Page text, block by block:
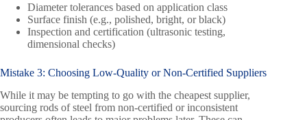
Diameter tolerances based on application class
Surface finish (e.g., polished, bright, or black)
Inspection and certification (ultrasonic testing,
dimensional checks)
Mistake 3: Choosing Low-Quality or Non-Certified Suppliers
While it may be tempting to go with the cheapest supplier,
sourcing rods of steel from non-certified or inconsistent